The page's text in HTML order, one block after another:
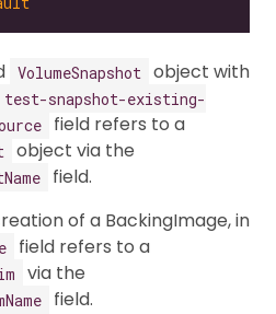
VolumeSnapshot
object with
test-snapshot-existing-
field refers to a
object via the
field.
of a BackingImage, in
field refers to a
via the
field.